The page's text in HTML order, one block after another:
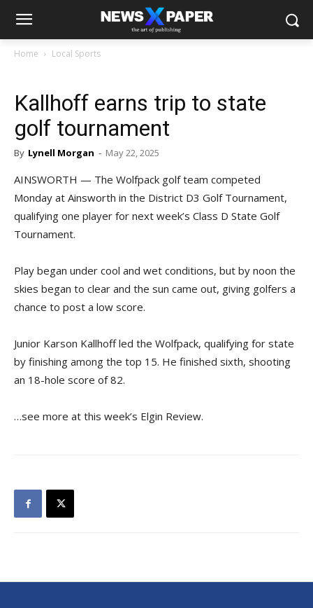
Home Local Sports
Kallhoff earns trip to state
golf tournament
By Lynell Morgan - May 22, 2025
AINSWORTH — The Wolfpack golf team competed
Monday at Ainsworth in the District D3 Golf Tournament,
qualifying one player for next week’s Class D State Golf
Tournament.
Play began under cool and wet conditions, but by noon the
skies began to clear and the sun came out, giving golfers a
chance to post a low score.
Junior Karson Kallhoff led the Wolfpack, qualifying for state
by finishing among the top 15. He finished sixth, shooting
an 18-hole score of 82.
…see more at this week’s Elgin Review.